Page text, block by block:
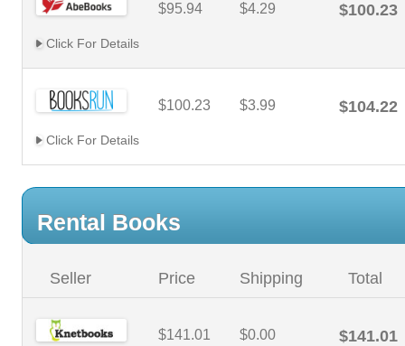
$95.94 $4.29 $100.23
Click For Details
$100.23 $3.99 $104.22
Click For Details
Rental Books
Seller Price Shipping Total
$141.01 $0.00 $141.01